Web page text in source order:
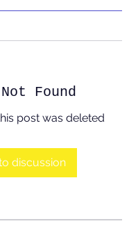
Found
post was deleted
discussion